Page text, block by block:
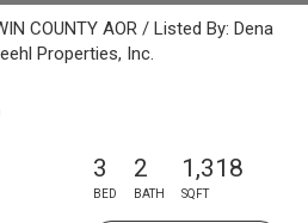
COUNTY AOR / Listed By: Dena
Properties, Inc.
3
BED
2
BATH
1,318
SQFT